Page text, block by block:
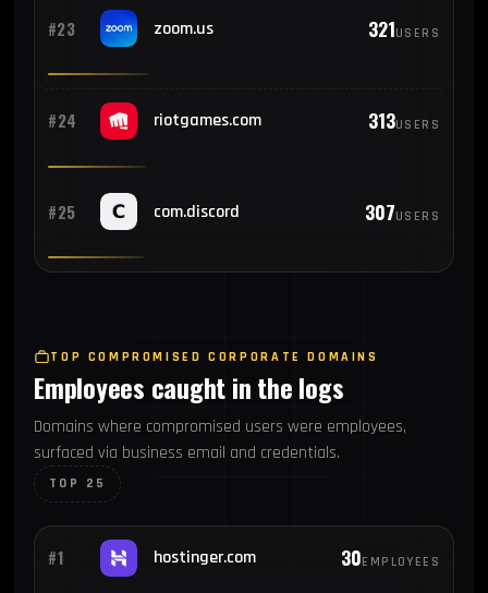
#23 zoom.us 321USERS
#24 riotgames.com 313USERS
#25 com.discord 307USERS
TOP COMPROMISED CORPORATE DOMAINS
Employees caught in the logs
Domains where compromised users were employees,
surfaced via business email and credentials.
TOP 25
#1 hostinger.com 30EMPLOYEES